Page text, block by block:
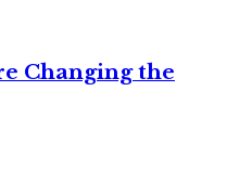
Changing the